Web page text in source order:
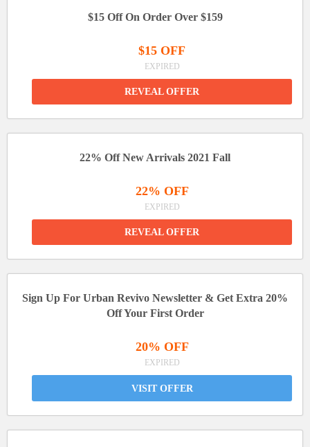
$15 Off On Order Over $159
$15 OFF
EXPIRED
REVEAL OFFER
22% Off New Arrivals 2021 Fall
22% OFF
EXPIRED
REVEAL OFFER
Sign Up For Urban Revivo Newsletter & Get Extra 20%
Off Your First Order
20% OFF
EXPIRED
VISIT OFFER